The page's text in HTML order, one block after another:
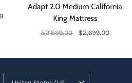
Adapt 2.0 Medium California
King Mattress
$2,899.00
$2,699.00